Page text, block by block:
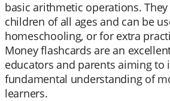
basic arithmetic operations.
children of all ages and can be
homeschooling, or for extra
Money flashcards are an
educators and parents aiming to
fundamental understanding of
learners.